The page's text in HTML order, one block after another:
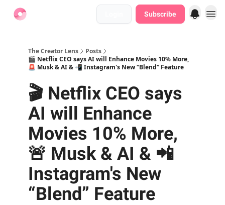
Subscribe
The Creator Lens
Posts
🎬 Netflix CEO says AI will Enhance Movies 10% More,
🚨 Musk & AI & 📲 Instagram's New “Blend” Feature
🎬 Netflix CEO says
AI will Enhance
Movies 10% More,
🚨 Musk & AI & 📲
Instagram's New
“Blend” Feature